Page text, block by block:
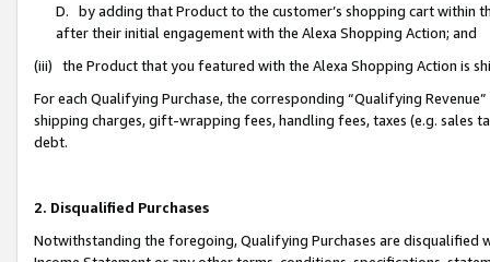
D. by adding that Product to the customer’s shopping cart within
after their initial engagement with the Alexa Shopping Action; and
(iii) the Product that you featured with the Alexa Shopping Action is
For each Qualifying Purchase, the corresponding “Qualifying
shipping charges, gift-wrapping fees, handling fees, taxes (e.g. sales
debt.
2. Disqualified Purchases
Notwithstanding the foregoing, Qualifying Purchases are disqualified